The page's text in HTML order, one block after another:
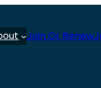
Join Or Renew